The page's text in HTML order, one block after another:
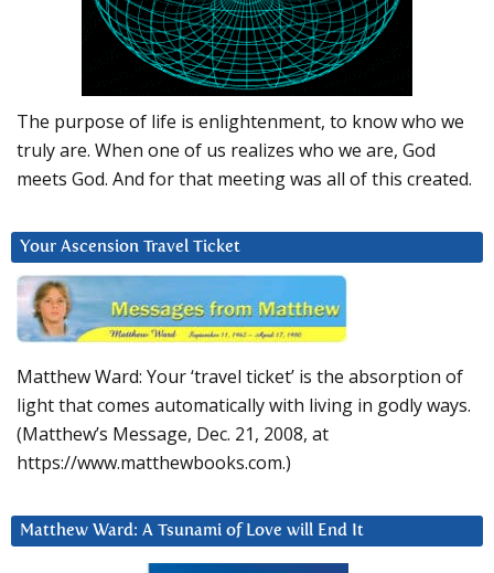
The purpose of life is enlightenment, to know who we
truly are. When one of us realizes who we are, God
meets God. And for that meeting was all of this created.
Your Ascension Travel Ticket
Matthew Ward: Your ‘travel ticket’ is the absorption of
light that comes automatically with living in godly ways.
(Matthew’s Message, Dec. 21, 2008, at
https://www.matthewbooks.com.)
Matthew Ward: A Tsunami of Love will End It